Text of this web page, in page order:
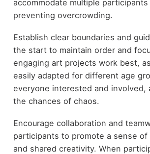
accommodate multiple
preventing overcrowding.
Establish clear boundaries and
the start to maintain order and
engaging art projects work best,
easily adapted for different age
everyone interested and involved,
the chances of chaos.
Encourage collaboration and
participants to promote a sense of
and shared creativity. When